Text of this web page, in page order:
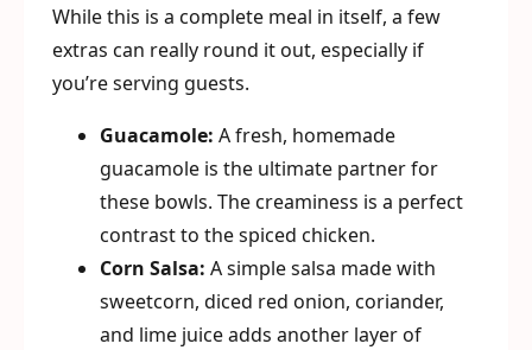
While this is a complete meal in itself, a few
extras can really round it out, especially if
you’re serving guests.
Guacamole: A fresh, homemade
guacamole is the ultimate partner for
these bowls. The creaminess is a perfect
contrast to the spiced chicken.
Corn Salsa: A simple salsa made with
sweetcorn, diced red onion, coriander,
and lime juice adds another layer of